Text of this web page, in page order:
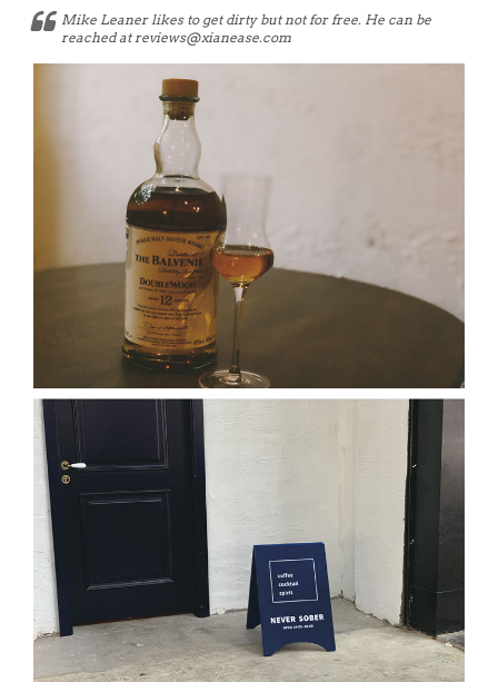
Mike Leaner likes to get dirty but not for free. He can be
reached at reviews@xianease.com